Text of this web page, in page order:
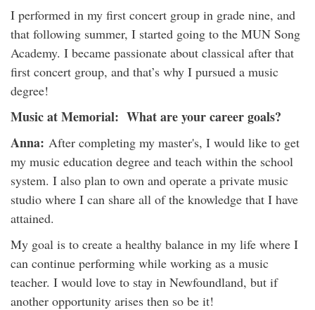
I performed in my first concert group in grade nine, and
that following summer, I started going to the MUN Song
Academy. I became passionate about classical after that
first concert group, and that’s why I pursued a music
degree!
Music at Memorial: What are your career goals?
Anna: After completing my master's, I would like to get
my music education degree and teach within the school
system. I also plan to own and operate a private music
studio where I can share all of the knowledge that I have
attained.
My goal is to create a healthy balance in my life where I
can continue performing while working as a music
teacher. I would love to stay in Newfoundland, but if
another opportunity arises then so be it!